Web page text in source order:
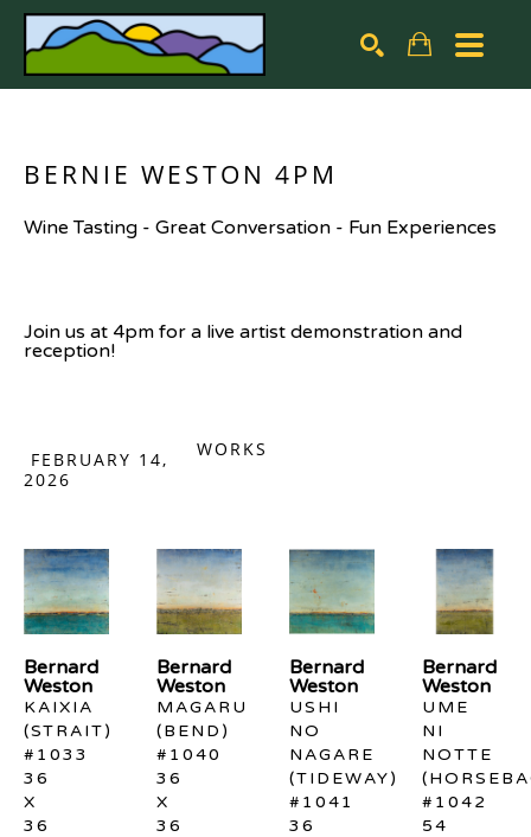
BERNIE WESTON 4PM
Wine Tasting - Great Conversation - Fun Experiences
Join us at 4pm for a live artist demonstration and
reception!
FEBRUARY 14,
2026
WORKS
Bernard
Weston
KAIXIA
(STRAIT)
#1033
36
X
36
Bernard
Weston
MAGARU
(BEND)
#1040
36
X
36
Bernard
Weston
USHI
NO
NAGARE
(TIDEWAY)
#1041
36
Bernard
Weston
UME
NI
NOTTE
#1042
54